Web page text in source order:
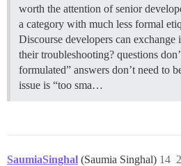
worth the attention of senior
a category with much less formal
Discourse developers can exchange
their troubleshooting? questions
formulated” answers don’t need to
issue is “too sma…
SaumiaSinghal (Saumia Singhal) 14